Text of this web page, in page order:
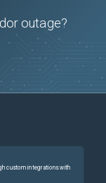
outage?
custom integrations with